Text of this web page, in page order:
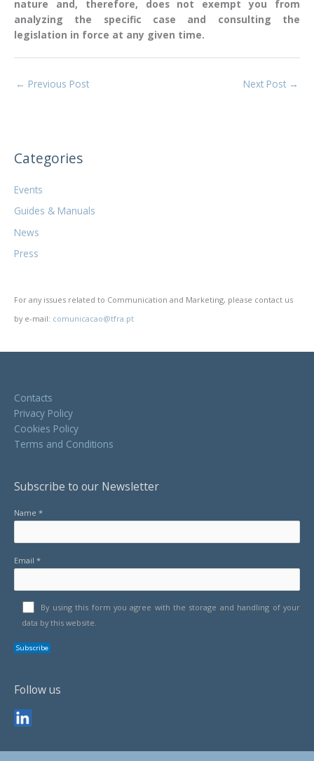
Categories
Events
Guides & Manuals
News
Press
For any issues related to Communication and Marketing, please contact us
by e-mail: comunicacao@tfra.pt
nature and, therefore, does not exempt you from
analyzing the specific case and consulting the
legislation in force at any given time.
← Previous Post Next Post →
Contacts
Privacy Policy
Cookies Policy
Terms and Conditions
Subscribe to our Newsletter
Name *
Email *
By using this form you agree with the storage and handling of your
data by this website.
Follow us